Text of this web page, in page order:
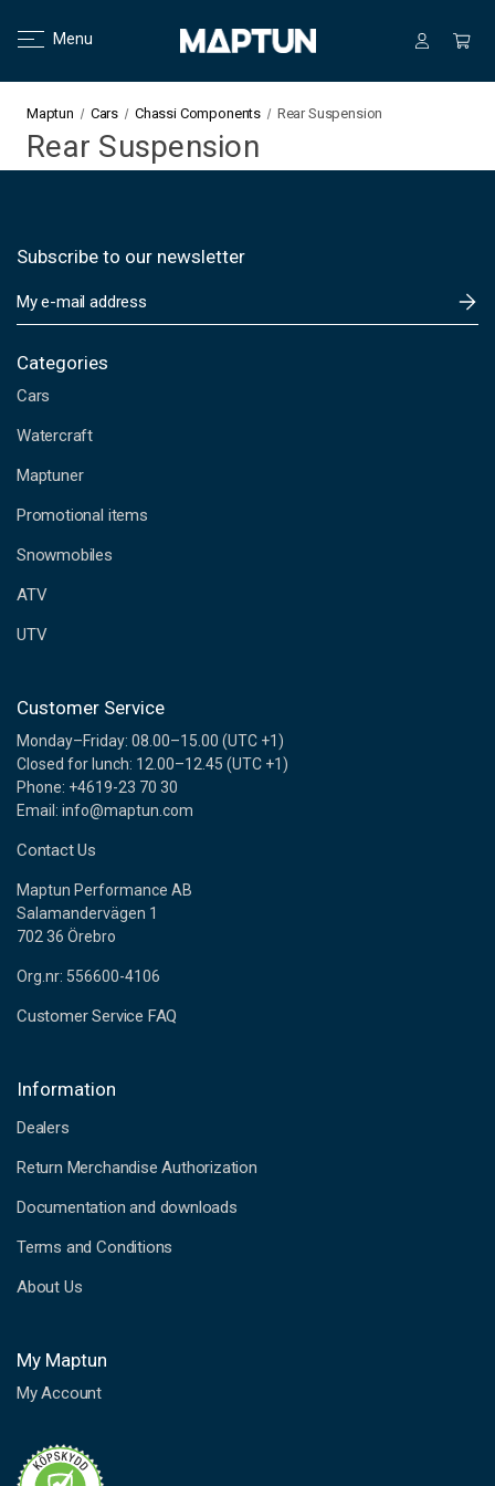
Menu
Maptun Cars Chassi Components Rear Suspension
Rear Suspension
Subscribe to our newsletter
m
i
A
d
r
s
s
Categories
Cars
Watercraft
Maptuner
Promotional items
Snowmobiles
ATV
UTV
Customer Service
Monday–Friday: 08.00–15.00 (UTC +1)
Closed for lunch: 12.00–12.45 (UTC +1)
Phone: +4619-23 70 30
Email: info@maptun.com
Contact Us
Maptun Performance AB
Salamandervägen 1
702 36 Örebro
Org.nr: 556600-4106
Customer Service FAQ
Information
Dealers
Return Merchandise Authorization
Documentation and downloads
Terms and Conditions
About Us
My Maptun
My Account